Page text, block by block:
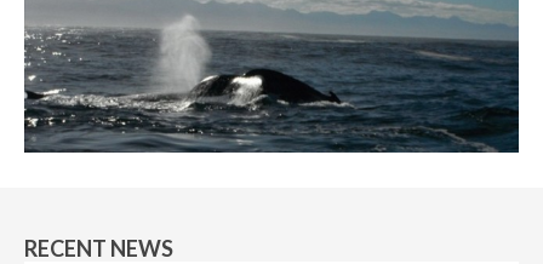
RECENT NEWS